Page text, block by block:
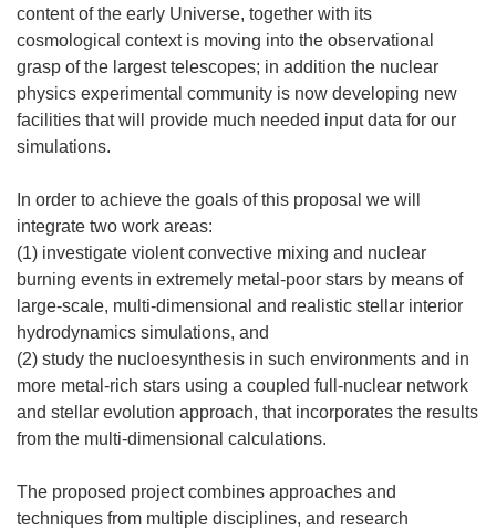
content of the early Universe, together with its
cosmological context is moving into the observational
grasp of the largest telescopes; in addition the nuclear
physics experimental community is now developing new
facilities that will provide much needed input data for our
simulations.
In order to achieve the goals of this proposal we will
integrate two work areas:
(1) investigate violent convective mixing and nuclear
burning events in extremely metal-poor stars by means of
large-scale, multi-dimensional and realistic stellar interior
hydrodynamics simulations, and
(2) study the nucloesynthesis in such environments and in
more metal-rich stars using a coupled full-nuclear network
and stellar evolution approach, that incorporates the results
from the multi-dimensional calculations.
The proposed project combines approaches and
techniques from multiple disciplines, and research